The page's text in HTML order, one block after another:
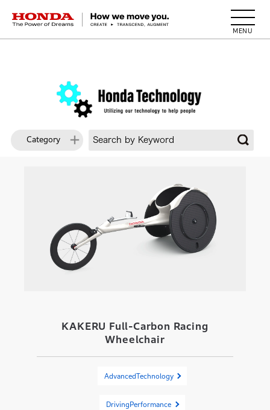
HONDA The Power of Dreams
Category
KAKERU Full-Carbon Racing
Wheelchair
AdvancedTechnology
DrivingPerformance